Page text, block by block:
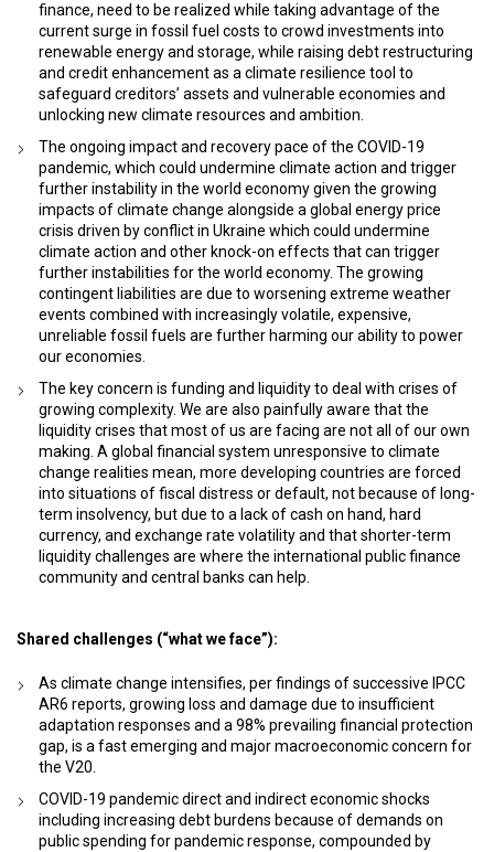
finance, need to be realized while taking advantage of the
current surge in fossil fuel costs to crowd investments into
renewable energy and storage, while raising debt restructuring
and credit enhancement as a climate resilience tool to
safeguard creditors’ assets and vulnerable economies and
unlocking new climate resources and ambition.
The ongoing impact and recovery pace of the COVID-19
pandemic, which could undermine climate action and trigger
further instability in the world economy given the growing
impacts of climate change alongside a global energy price
crisis driven by conflict in Ukraine which could undermine
climate action and other knock-on effects that can trigger
further instabilities for the world economy. The growing
contingent liabilities are due to worsening extreme weather
events combined with increasingly volatile, expensive,
unreliable fossil fuels are further harming our ability to power
our economies.
The key concern is funding and liquidity to deal with crises of
growing complexity. We are also painfully aware that the
liquidity crises that most of us are facing are not all of our own
making. A global financial system unresponsive to climate
change realities mean, more developing countries are forced
into situations of fiscal distress or default, not because of long-
term insolvency, but due to a lack of cash on hand, hard
currency, and exchange rate volatility and that shorter-term
liquidity challenges are where the international public finance
community and central banks can help.
Shared challenges (“what we face”):
As climate change intensifies, per findings of successive IPCC
AR6 reports, growing loss and damage due to insufficient
adaptation responses and a 98% prevailing financial protection
gap, is a fast emerging and major macroeconomic concern for
the V20.
COVID-19 pandemic direct and indirect economic shocks
including increasing debt burdens because of demands on
public spending for pandemic response, compounded by